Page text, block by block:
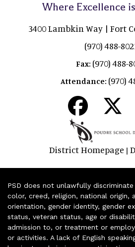
Where Excellence
3400 Lambkin Way | Fort
(970) 488-
Fax: (970) 488-
Attendance: (970)
District Homepage |
PSD does not unlawfully
color, creed, religion, national origin,
orientation, gender identity, gender
status, veteran status, age or
admission to, or treatment or
or activities. A lack of English